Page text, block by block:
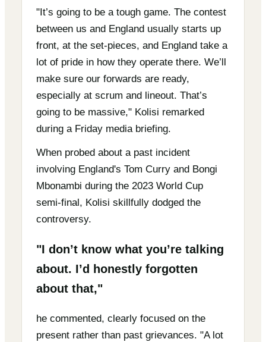
"It’s going to be a tough game. The contest
between us and England usually starts up
front, at the set-pieces, and England take a
lot of pride in how they operate there. We’ll
make sure our forwards are ready,
especially at scrum and lineout. That’s
going to be massive," Kolisi remarked
during a Friday media briefing.
When probed about a past incident
involving England's Tom Curry and Bongi
Mbonambi during the 2023 World Cup
semi-final, Kolisi skillfully dodged the
controversy.
"I don’t know what you’re talking
about. I’d honestly forgotten
about that,"
he commented, clearly focused on the
present rather than past grievances. "A lot